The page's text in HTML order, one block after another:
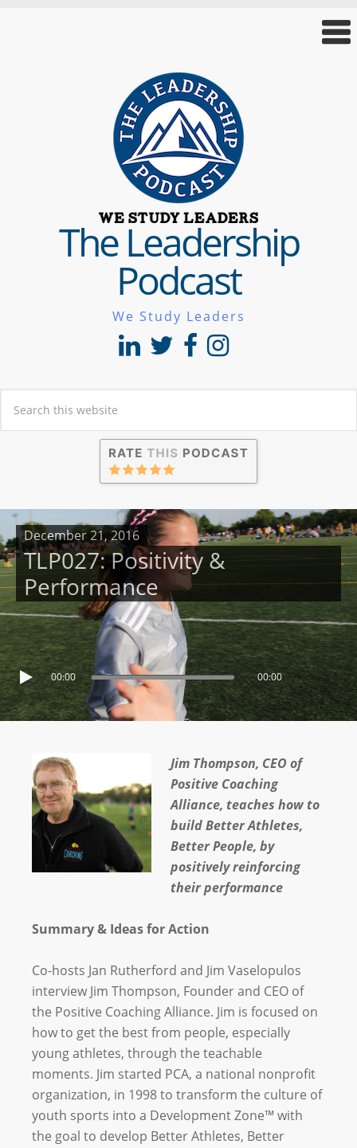
The Leadership
Podcast
We Study Leaders
December 21, 2016
TLP027: Positivity &
Performance
00:00 00:00
Jim Thompson, CEO of
Positive Coaching
Alliance, teaches how to
buildBetter Athletes,
Better People, by
positively reinforcing
their performance
Summary & Ideas for Action
Co-hosts Jan Rutherford and Jim Vaselopulos
interview Jim Thompson, Founder and CEO of
the Positive Coaching Alliance. Jim is focused on
how to get the best from people, especially
young athletes, through the teachable
moments. Jim started PCA, a national nonprofit
organization, in 1998 to transform the culture of
youth sports into a Development Zone™ with
the goal to develop Better Athletes, Better